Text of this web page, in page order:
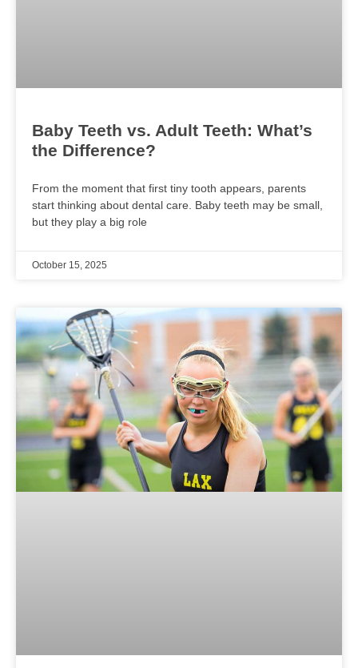
Baby Teeth vs. Adult Teeth: What’s
the Difference?
From the moment that first tiny tooth appears, parents
start thinking about dental care. Baby teeth may be small,
but they play a big role
October 15, 2025